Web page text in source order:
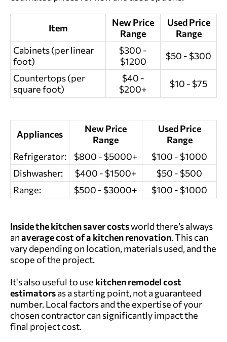
Item
New Price
Range
Used Price
Range
Cabinets (per linear
foot)
$300 -
$1200
$50 - $300
Countertops (per
square foot)
$40 -
$200+
$10 - $75
Appliances
New Price
Range
Used Price
Range
Refrigerator:
$800 - $5000+
$100 - $1000
Dishwasher:
$400 - $1500+
$50 - $500
Range:
$500 - $3000+ $100 - $1000
Inside thekitchen saver costsworld there’s always
anaverage cost of a kitchen renovation. This can
vary depending on location, materials used, and the
scope of the project.
It's also useful to use kitchen remodel cost
estimatorsas a starting point, not a guaranteed
number. Local factors and the expertise of your
chosen contractor can significantly impact the
final project cost.